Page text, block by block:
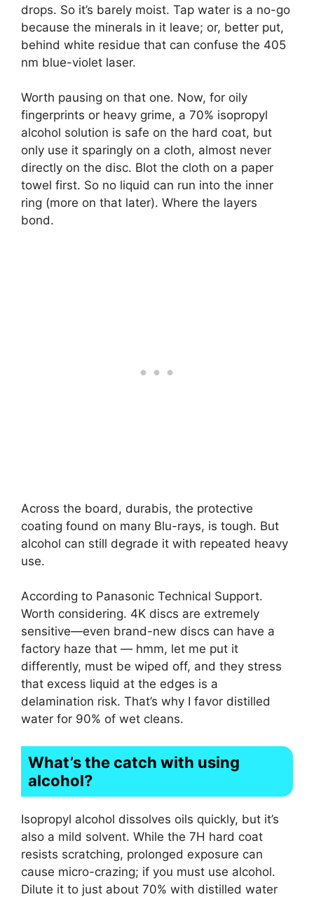
drops. So it’s barely moist. Tap water is a no-go
because the minerals in it leave; or, better put,
behind white residue that can confuse the 405
nm blue-violet laser.
Worth pausing on that one. Now, for oily
fingerprints or heavy grime, a 70% isopropyl
alcohol solution is safe on the hard coat, but
only use it sparingly on a cloth, almost never
directly on the disc. Blot the cloth on a paper
towel first. So no liquid can run into the inner
ring (more on that later). Where the layers
bond.
Across the board, durabis, the protective
coating found on many Blu-rays, is tough. But
alcohol can still degrade it with repeated heavy
use.
According to Panasonic Technical Support.
Worth considering. 4K discs are extremely
sensitive—even brand-new discs can have a
factory haze that — hmm, let me put it
differently, must be wiped off, and they stress
that excess liquid at the edges is a
delamination risk. That’s why I favor distilled
water for 90% of wet cleans.
What’s the catch with using
alcohol?
Isopropyl alcohol dissolves oils quickly, but it’s
also a mild solvent. While the 7H hard coat
resists scratching, prolonged exposure can
cause micro-crazing; if you must use alcohol.
Dilute it to just about 70% with distilled water